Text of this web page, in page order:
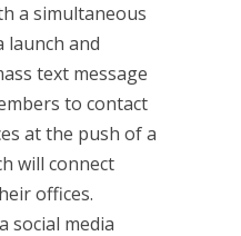
a simultaneous
launch and
text message
to contact
at the push of a
will connect
offices.
social media